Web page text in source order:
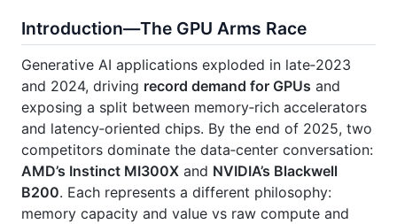
Introduction—The GPU Arms Race
Generative AI applications exploded in late‑2023
and 2024, driving record demand for GPUs and
exposing a split between memory‑rich accelerators
and latency‑oriented chips. By the end of 2025, two
competitors dominate the data‑center conversation:
AMD’s Instinct MI300X and NVIDIA’s Blackwell
B200. Each represents a different philosophy:
memory capacity and value vs raw compute and